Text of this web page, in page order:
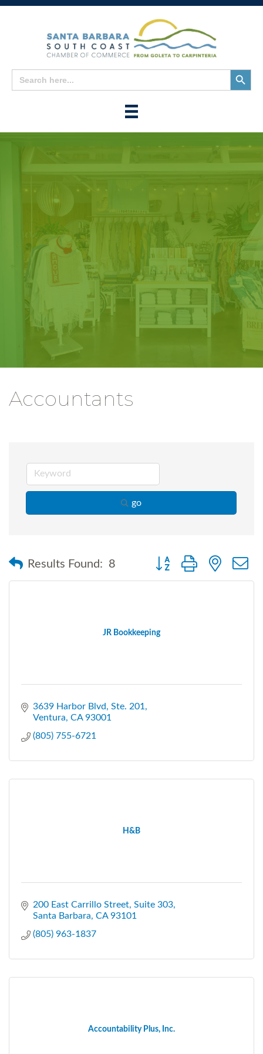
Search
for:
Search
Button
Accountants
go
Results Found: 8 Button group with nested
JR Bookkeeping
3639 Harbor Blvd Ste. 201
Ventura CA 93001
(805) 755-6721
H&B
200 East Carrillo Street, Suite 303
Santa Barbara CA 93101
(805) 963-1837
Accountability Plus, Inc.